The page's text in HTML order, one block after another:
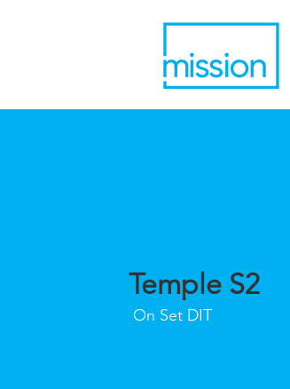
Temple S2
On Set DIT